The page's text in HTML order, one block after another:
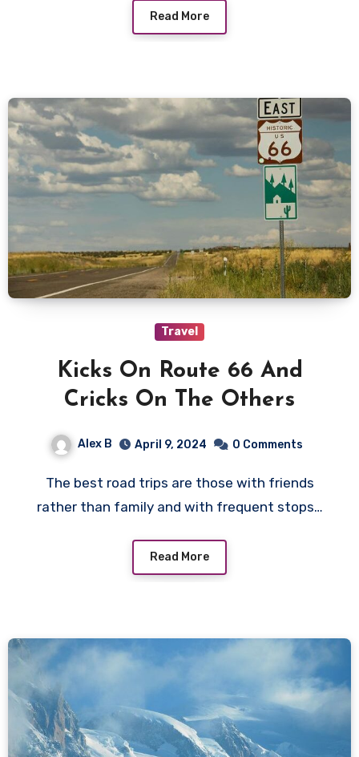
Read More
Travel
Kicks On Route 66 And
Cricks On The Others
Alex B April 9, 2024 0 Comments
The best road trips are those with friends
rather than family and with frequent stops…
Read More